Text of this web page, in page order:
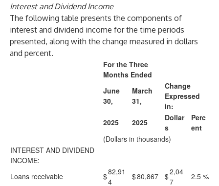
Interest and Dividend Income
The following table presents the components of
interest and dividend income for the time periods
presented, along with the change measured in dollars
and percent.
For the Three
Months Ended
June
30,
March
31,
Change
Expressed
in:
2025
2025
Dollar
s
Perc
ent
(Dollars in thousands)
INTEREST AND DIVIDEND
INCOME:
Loans receivable
$82,91
4
$80,867 $2,04
7
2.5 %